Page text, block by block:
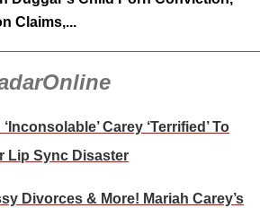
Claims,...
Carey ‘Terrified’ To
Lip Sync Disaster
Divorces & More! Mariah Carey’s